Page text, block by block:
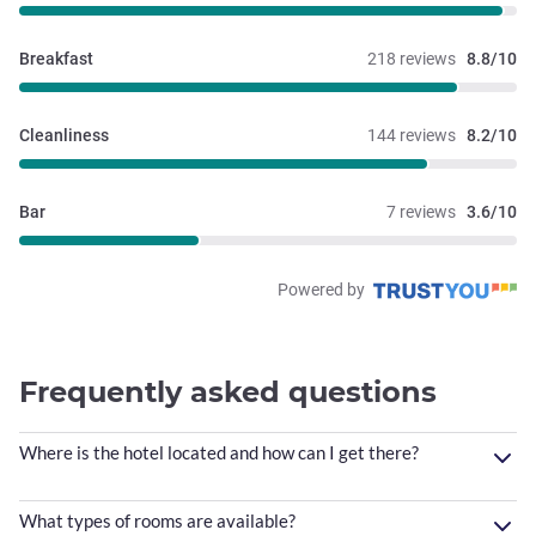
218 reviews 8.8/10
Breakfast
144 reviews 8.2/10
Cleanliness
7 reviews 3.6/10
Bar
Powered by
Frequently asked questions
Where is the hotel located and how can I get there?
What types of rooms are available?